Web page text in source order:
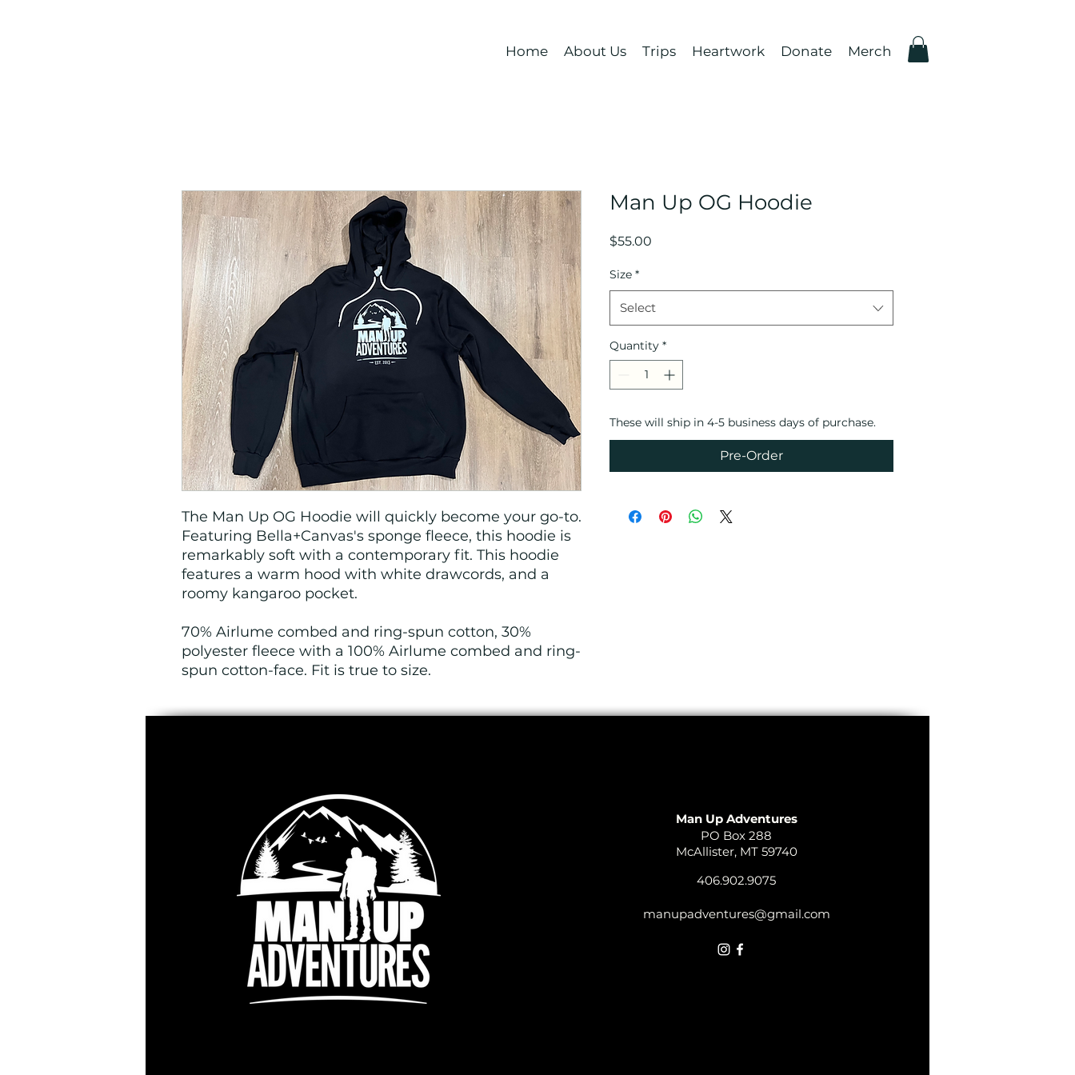
Home About Us Trips Heartwork Donate Merch
The Man Up OG Hoodie will quickly become your go-to.
Featuring Bella+Canvas's sponge fleece, this hoodie is
remarkably soft with a contemporary fit. This hoodie
features a warm hood with white drawcords, and a
roomy kangaroo pocket.
70% Airlume combed and ring-spun cotton, 30%
polyester fleece with a 100% Airlume combed and ring-
spun cotton-face. Fit is true to size.
Man Up OG Hoodie
$55.00
Size *
Select
Quantity *
These will ship in 4-5 business days of purchase.
Pre-Order
Man Up Adventures
PO Box 288
McAllister, MT 59740
406.902.9075
manupadventures@gmail.com